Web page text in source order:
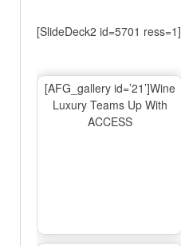
[SlideDeck2 id=5701 ress=1]
[AFG_gallery id=’21’]Wine
Luxury Teams Up With
ACCESS